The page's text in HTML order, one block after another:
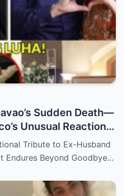
Sudden Death—
Unusual Reaction
Tribute to Ex-Husband
Endures Beyond Goodbye…